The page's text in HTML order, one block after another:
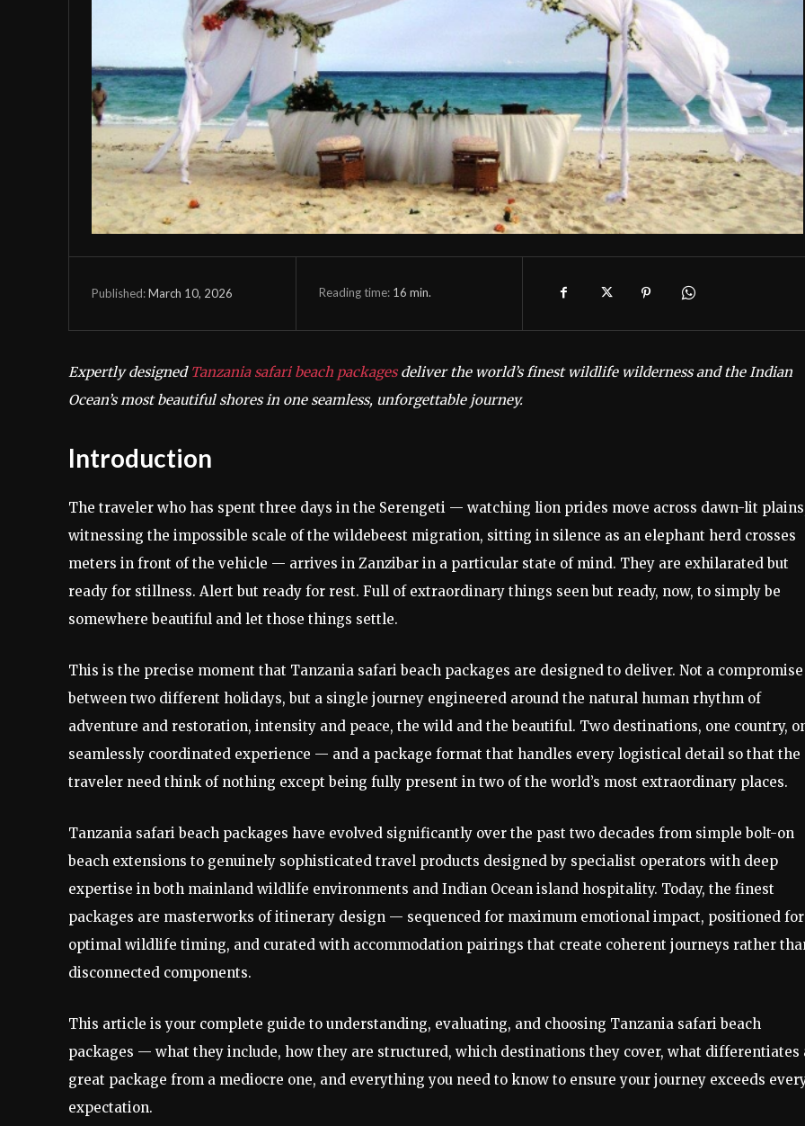
Published:March 10, 2026 Reading time: 16 min.
Expertly designed Tanzania safari beach packagesdeliver the world’s finest wildlife wilderness and the Indian
Ocean’s most beautiful shores in one seamless, unforgettable journey.
Introduction
The traveler who has spent three days in the Serengeti — watching lion prides move across dawn-lit
witnessing the impossible scale of the wildebeest migration, sitting in silence as an elephant herd crosses
meters in front of the vehicle — arrives in Zanzibar in a particular state of mind. They are exhilarated but
ready for stillness. Alert but ready for rest. Full of extraordinary things seen but ready, now, to simply be
somewhere beautiful and let those things settle.
This is the precise moment that Tanzania safari beach packages are designed to deliver. Not a compromise
between two different holidays, but a single journey engineered around the natural human rhythm of
adventure and restoration, intensity and peace, the wild and the beautiful. Two destinations, one country,
seamlessly coordinated experience — and a package format that handles every logistical detail so that the
traveler need think of nothing except being fully present in two of the world’s most extraordinary places.
Tanzania safari beach packages have evolved significantly over the past two decades from simple bolt-on
beach extensions to genuinely sophisticated travel products designed by specialist operators with deep
expertise in both mainland wildlife environments and Indian Ocean island hospitality. Today, the finest
packages are masterworks of itinerary design — sequenced for maximum emotional impact, positioned for
optimal wildlife timing, and curated with accommodation pairings that create coherent journeys rather
disconnected components.
This article is your complete guide to understanding, evaluating, and choosing Tanzania safari beach
packages — what they include, how they are structured, which destinations they cover, what differentiates
great package from a mediocre one, and everything you need to know to ensure your journey exceeds
expectation.